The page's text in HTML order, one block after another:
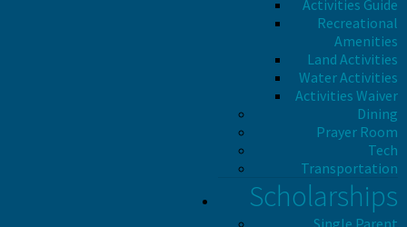
Activities Guide
Recreational
Amenities
Land Activities
Water Activities
Activities Waiver
Dining
Prayer Room
Tech
Transportation
Scholarships
Single Parent